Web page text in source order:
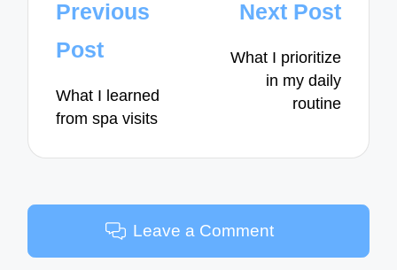
Post
navigation
Previous
Post
What I learned
from spa visits
Next Post
What I prioritize
in my daily
routine
Leave a Comment